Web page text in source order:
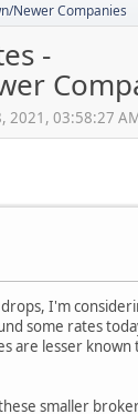
Newer Companies
-
2021, 03:58:27
I'm
some rates
are lesser
smaller